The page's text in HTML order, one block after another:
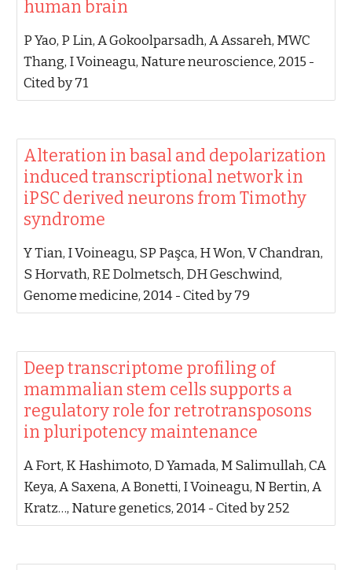
human brain‬
‪P Yao, P Lin, A Gokoolparsadh, A Assareh, MWC
Thang, I Voineagu‬, ‪Nature neuroscience, 2015‬ -
‪Cited by 71‬
‪Alteration in basal and depolarization
induced transcriptional network in
iPSC derived neurons from Timothy
syndrome‬
‪Y Tian, I Voineagu, SP Paşca, H Won, V Chandran,
S Horvath, RE Dolmetsch, DH Geschwind‬,
‪Genome medicine, 2014‬ - ‪Cited by 79‬
‪Deep transcriptome profiling of
mammalian stem cells supports a
regulatory role for retrotransposons
in pluripotency maintenance‬
‪A Fort, K Hashimoto, D Yamada, M Salimullah, CA
Keya, A Saxena, A Bonetti, I Voineagu, N Bertin, A
Kratz…‬, ‪Nature genetics, 2014‬ - ‪Cited by 252‬